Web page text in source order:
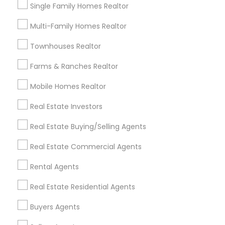
Single Family Homes Realtor
Multi-Family Homes Realtor
Townhouses Realtor
Farms & Ranches Realtor
Mobile Homes Realtor
Real Estate Investors
Real Estate Buying/Selling Agents
Real Estate Commercial Agents
Rental Agents
Real Estate Residential Agents
Buyers Agents
Useful Links
Badge
Find and Post Ads
Get IT Training
Find Events & Tickets
Corporate
+1-512-788-5300